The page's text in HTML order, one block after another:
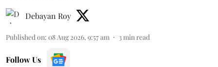
Debayan Roy
Published on: 08 Aug 2026, 9:57 am 3 min read
Follow Us